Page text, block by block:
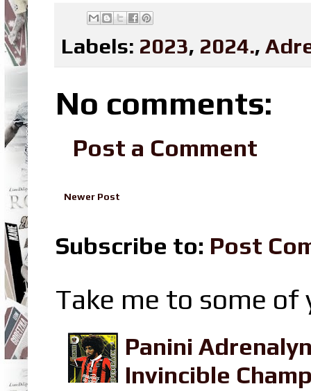
Labels: 2023, 2024.,
No comments:
Post a Comment
Newer Post
Subscribe to: Post
Take me to some
Panini
Invincible